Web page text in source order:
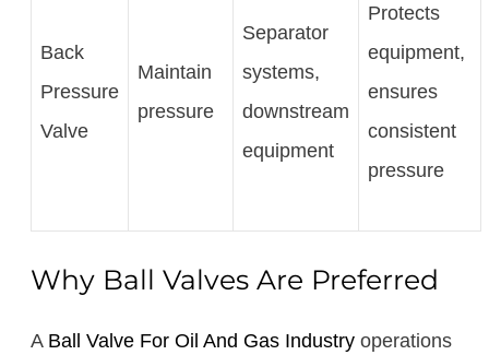
Back
Pressure
Valve
Maintain
pressure
Separator
systems,
downstream
equipment
Protects
equipment,
ensures
consistent
pressure
Why Ball Valves Are Preferred
A Ball Valve For Oil And Gas Industry operations